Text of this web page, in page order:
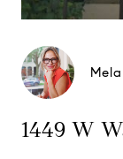
1449 W